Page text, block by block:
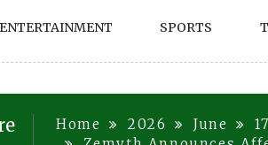
ENTERTAINMENT SPORTS
Home 2026 June
17